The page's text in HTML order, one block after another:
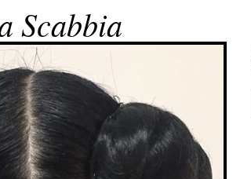
Scabbia